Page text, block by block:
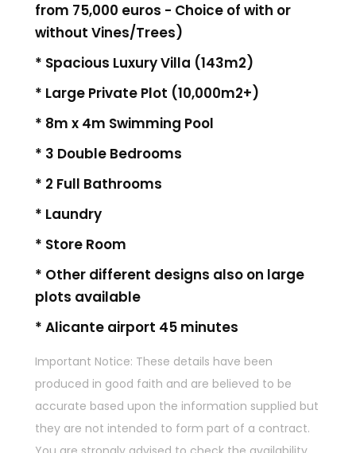
from 75,000 euros - Choice of with or
without Vines/Trees)
* Spacious Luxury Villa (143m2)
* Large Private Plot (10,000m2+)
* 8m x 4m Swimming Pool
* 3 Double Bedrooms
* 2 Full Bathrooms
* Laundry
* Store Room
* Other different designs also on large
plots available
* Alicante airport 45 minutes
Important Notice: These details have been
produced in good faith and are believed to be
accurate based upon the information supplied but
they are not intended to form part of a contract.